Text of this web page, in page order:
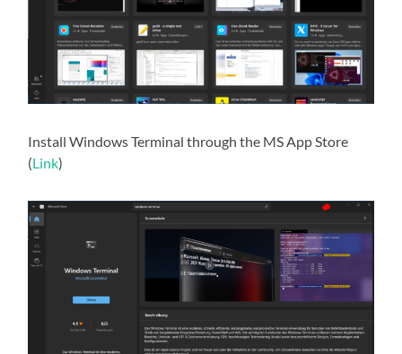
Install Windows Terminal through the MS App Store
(Link)